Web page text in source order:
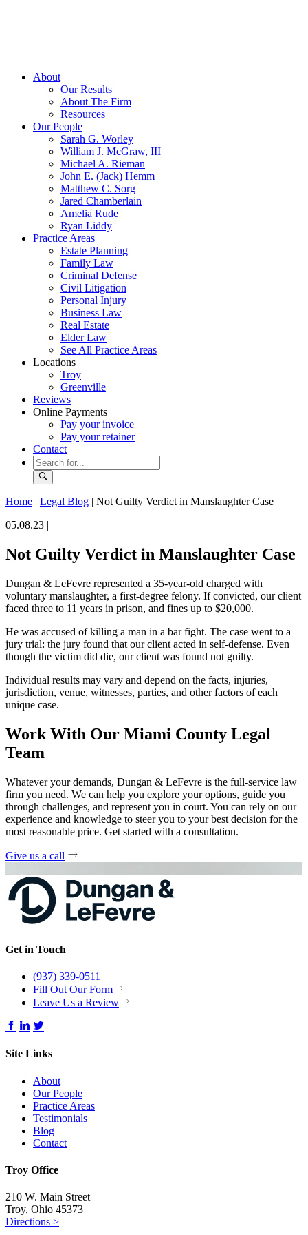
About
Our Results
About The Firm
Resources
Our People
Sarah G. Worley
William J. McGraw, III
Michael A. Rieman
John E. (Jack) Hemm
Matthew C. Sorg
Jared Chamberlain
Amelia Rude
Ryan Liddy
Practice Areas
Estate Planning
Family Law
Criminal Defense
Civil Litigation
Personal Injury
Business Law
Real Estate
Elder Law
See All Practice Areas
Locations
Troy
Greenville
Reviews
Online Payments
Pay your invoice
Pay your retainer
Contact
Home | Legal Blog | Not Guilty Verdict in Manslaughter Case
05.08.23 |
Not Guilty Verdict in Manslaughter Case
Dungan & LeFevre represented a 35-year-old charged with
voluntary manslaughter, a first-degree felony. If convicted, our client
faced three to 11 years in prison, and fines up to $20,000.
He was accused of killing a man in a bar fight. The case went to a
jury trial: the jury found that our client acted in self-defense. Even
though the victim did die, our client was found not guilty.
Individual results may vary and depend on the facts, injuries,
jurisdiction, venue, witnesses, parties, and other factors of each
unique case.
Work With Our Miami County Legal
Team
Whatever your demands, Dungan & LeFevre is the full-service law
firm you need. We can help you explore your options, guide you
through challenges, and represent you in court. You can rely on our
experience and knowledge to steer you to your best decision for the
most reasonable price. Get started with a consultation.
Give us a call
Get in Touch
(937) 339-0511
Fill Out Our Form
Leave Us a Review
Site Links
About
Our People
Practice Areas
Testimonials
Blog
Contact
Troy Office
210 W. Main Street
Troy, Ohio 45373
Directions >